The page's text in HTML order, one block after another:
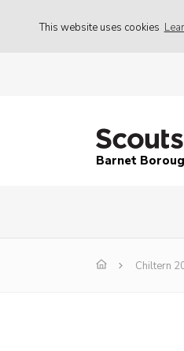
This website uses cookies
Barnet
Chiltern